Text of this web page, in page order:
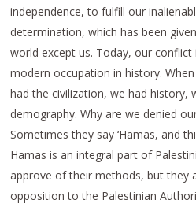
independence, to fulfill our
determination, which has been
world except us. Today, our
modern occupation in history.
had the civilization, we had history,
demography. Why are we denied
Sometimes they say ‘Hamas, and
Hamas is an integral part of
approve of their methods, but they
opposition to the Palestinian